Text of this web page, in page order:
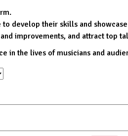
develop their skills and
improvements, and attract top
in the lives of musicians and